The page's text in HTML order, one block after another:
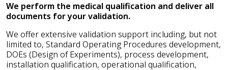
We perform the medical qualification and deliver all
documents for your validation.
We offer extensive validation support including, but not
limited to, Standard Operating Procedures development,
DOEs (Design of Experiments), process development,
installation qualification, operational qualification,